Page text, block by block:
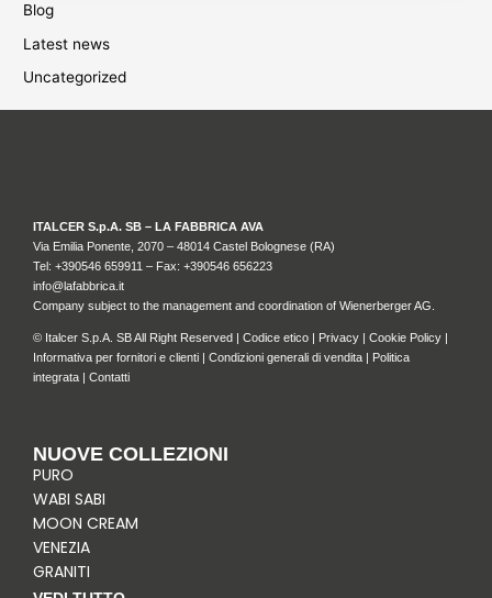
Blog
Latest news
Uncategorized
ITALCER S.p.A. SB – LA FABBRICA AVA
Via Emilia Ponente, 2070 – 48014 Castel Bolognese (RA)
Tel: +390546 659911 – Fax: +390546 656223
info@lafabbrica.it
Company subject to the management and coordination of Wienerberger AG.
© Italcer S.p.A. SB All Right Reserved | Codice etico Privacy Cookie Policy
Informativa per fornitori e clienti
Condizioni generali di vendita
Politica
integrata
Contatti
NUOVE COLLEZIONI
PURO
WABI SABI
MOON CREAM
VENEZIA
GRANITI